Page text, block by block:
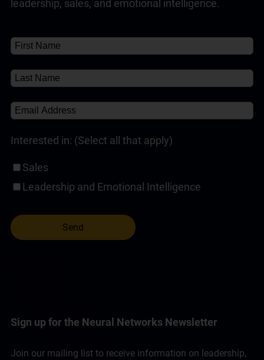
Customer Service Training Programs ✘
Self-Paced Online Customer Service Training (1) ✘
About
About (1)
leadership, sales, and emotional intelligence.
Interested in: (Select all that apply)
Sales
Leadership and Emotional Intelligence
Sign up for the Neural Networks Newsletter
Join our mailing list to receive information on leadership,